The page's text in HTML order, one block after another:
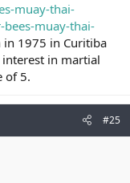
muay-thai-
muay-thai-
1975 in Curitiba
in martial
of 5.
#25